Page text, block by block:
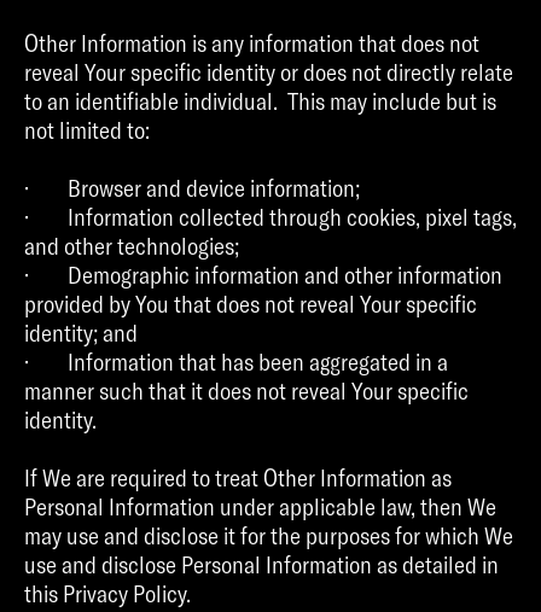
Other Information is any information that does not
reveal Your specific identity or does not directly relate
to an identifiable individual. This may include but is
not limited to:
· Browser and device information;
· Information collected through cookies, pixel tags,
and other technologies;
· Demographic information and other information
provided by You that does not reveal Your specific
identity; and
· Information that has been aggregated in a
manner such that it does not reveal Your specific
identity.
If We are required to treat Other Information as
Personal Information under applicable law, then We
may use and disclose it for the purposes for which We
use and disclose Personal Information as detailed in
this Privacy Policy.